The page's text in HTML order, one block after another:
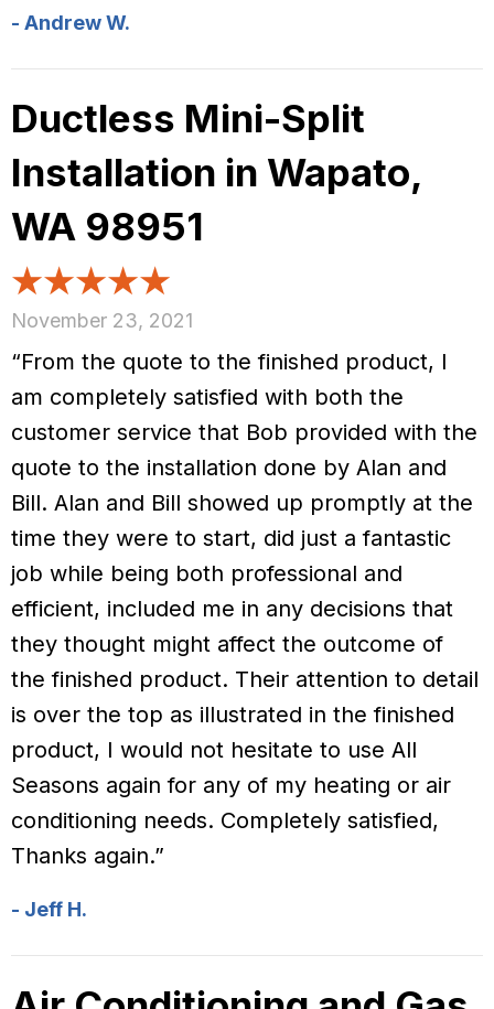
- Andrew W.
Ductless Mini-Split
Installation in Wapato,
WA 98951
November 23, 2021
“From the quote to the finished product, I
am completely satisfied with both the
customer service that Bob provided with the
quote to the installation done by Alan and
Bill. Alan and Bill showed up promptly at the
time they were to start, did just a fantastic
job while being both professional and
efficient, included me in any decisions that
they thought might affect the outcome of
the finished product. Their attention to detail
is over the top as illustrated in the finished
product, I would not hesitate to use All
Seasons again for any of my heating or air
conditioning needs. Completely satisfied,
Thanks again.”
- Jeff H.